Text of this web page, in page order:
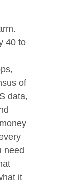
40 to
of
data,
need
it